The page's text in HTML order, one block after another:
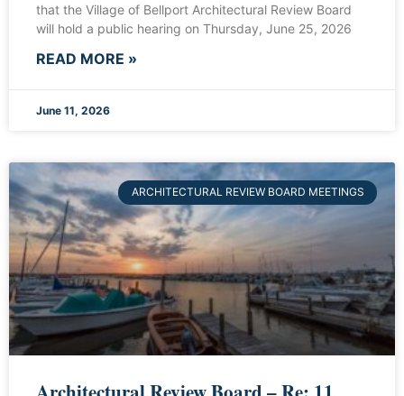
that the Village of Bellport Architectural Review Board
will hold a public hearing on Thursday, June 25, 2026
READ MORE »
June 11, 2026
ARCHITECTURAL REVIEW BOARD MEETINGS